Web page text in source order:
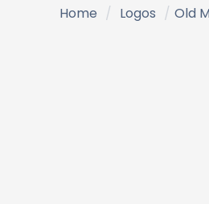
Home / Logos / Old